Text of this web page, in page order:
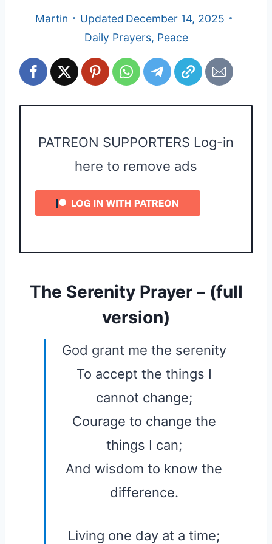
Martin Updated December 14, 2025
Daily Prayers, Peace
PATREON SUPPORTERS Log-in
here to remove ads
The Serenity Prayer – (full
version)
God grant me the serenity
To accept the things I
cannot change;
Courage to change the
things I can;
And wisdom to know the
difference.
Living one day at a time;